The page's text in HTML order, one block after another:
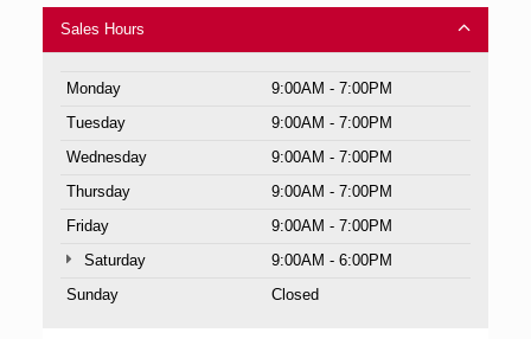
Sales Hours
Monday
9:00AM - 7:00PM
Tuesday
9:00AM - 7:00PM
Wednesday
9:00AM - 7:00PM
Thursday
9:00AM - 7:00PM
Friday
9:00AM - 7:00PM
Saturday
9:00AM - 6:00PM
Sunday
Closed